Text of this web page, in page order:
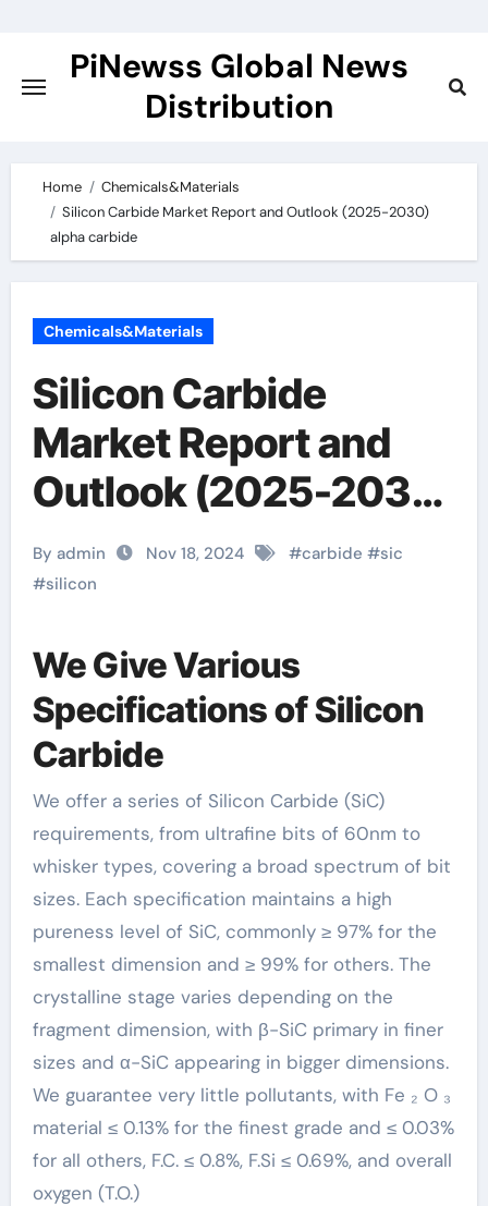
content
PiNewss Global News
Distribution
Home
Chemicals&Materials
Silicon Carbide Market Report and Outlook (2025-2030)
alpha carbide
Chemicals&Materials
Silicon Carbide
Market Report and
Outlook (2025-2030)
alpha carbide
By admin Nov 18, 2024 #carbide #sic
#silicon
We Give Various
Specifications of Silicon
Carbide
We offer a series of Silicon Carbide (SiC)
requirements, from ultrafine bits of 60nm to
whisker types, covering a broad spectrum of bit
sizes. Each specification maintains a high
pureness level of SiC, commonly ≥ 97% for the
smallest dimension and ≥ 99% for others. The
crystalline stage varies depending on the
fragment dimension, with β-SiC primary in finer
sizes and α-SiC appearing in bigger dimensions.
We guarantee very little pollutants, with Fe ₂ O ₃
material ≤ 0.13% for the finest grade and ≤ 0.03%
for all others, F.C. ≤ 0.8%, F.Si ≤ 0.69%, and overall
oxygen (T.O.)